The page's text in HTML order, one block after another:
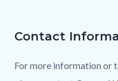
Contact
For more information or